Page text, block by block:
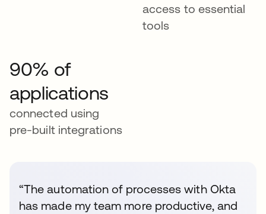
access to essential
tools
90% of
applications
connected using
pre-built integrations
“The automation of processes with Okta
has made my team more productive, and